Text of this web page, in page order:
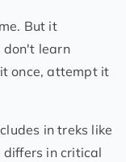
But it
don't learn
once, attempt it
in treks like
in critical